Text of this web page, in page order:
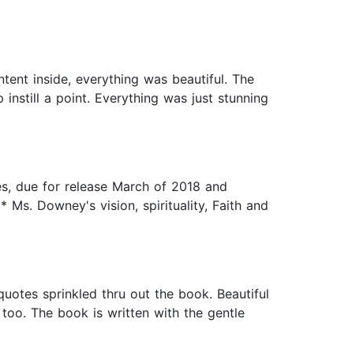
inside, everything was beautiful. The
a point. Everything was just stunning
due for release March of 2018 and
Downey's vision, spirituality, Faith and
sprinkled thru out the book. Beautiful
The book is written with the gentle